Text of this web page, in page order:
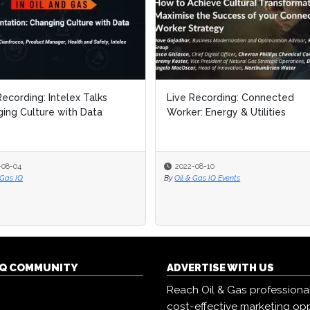
Intelex Talks
Culture with Data
08-04
IQ
Live Recording: Connected
Worker: Energy & Utilities
2022-08-10
By Oil & Gas IQ Events
Intelex Talks
Culture with Data
08-04
IQ
Live Recording: Connected
Worker: Energy & Utilities
2022-08-10
By Oil & Gas IQ Events
COMMUNITY
ADVERTISE WITH US
Reach Oil & Gas
cost-effective marketing